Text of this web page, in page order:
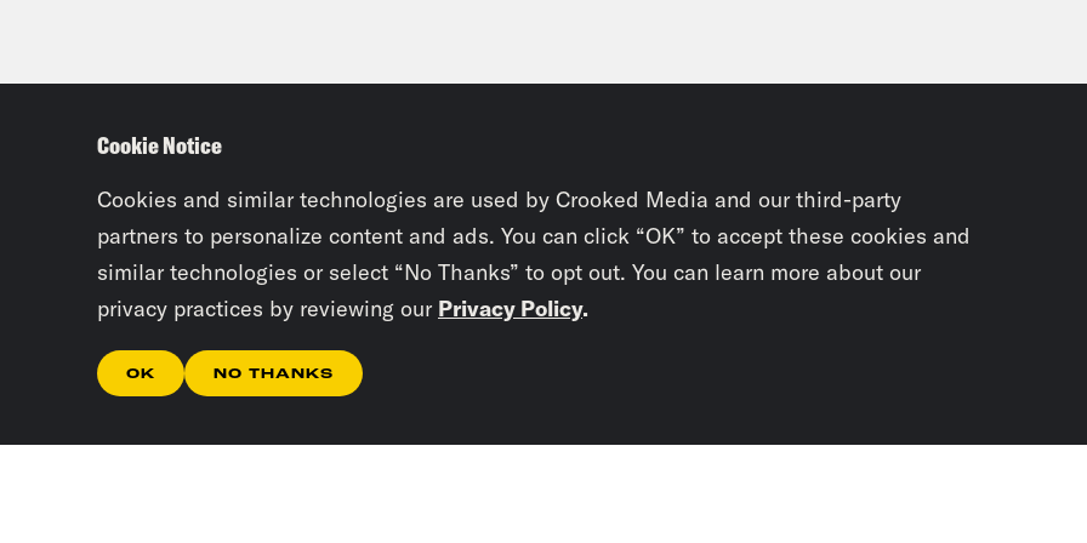
Cookie Notice
Cookies and similar technologies are used by Crooked Media and our third-party
partners to personalize content and ads. You can click “OK” to accept these cookies and
similar technologies or select “No Thanks” to opt out. You can learn more about our
privacy practices by reviewing our Privacy Policy.
OK NO THANKS